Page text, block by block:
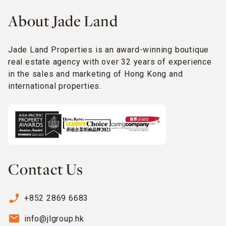
About Jade Land
Jade Land Properties is an award-winning boutique
real estate agency with over 32 years of experience
in the sales and marketing of Hong Kong and
international properties.
Contact Us
phone_enabled +852 2869 6683
email info@jlgroup.hk